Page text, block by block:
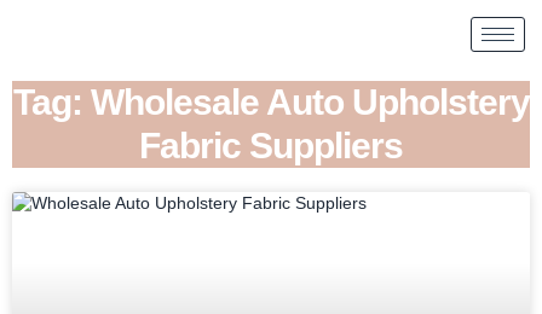
Tag: Wholesale Auto Upholstery
Fabric Suppliers